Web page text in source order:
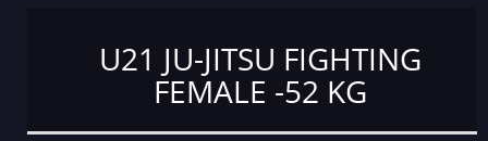
U21 JU-JITSU FIGHTING
FEMALE -52 KG